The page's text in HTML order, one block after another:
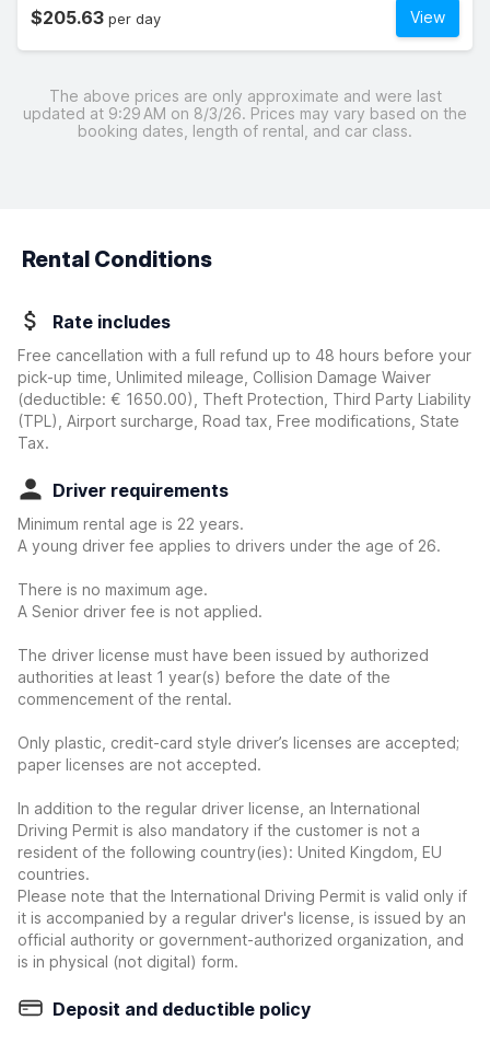
View
$205.63 per day
The above prices are only approximate and were last
updated at 9:29 AM on 8/3/26. Prices may vary based on the
booking dates, length of rental, and car class.
Rental Conditions
Rate includes
Free cancellation with a full refund up to 48 hours before your
pick-up time, Unlimited mileage, Collision Damage Waiver
(deductible: € 1650.00)
, Theft Protection, Third Party Liability
(TPL), Airport surcharge, Road tax, Free modifications, State
Tax.
Driver requirements
Minimum rental age is 22 years.
A young driver fee applies to drivers under the age of 26.
There is no maximum age.
A Senior driver fee is not applied.
The driver license must have been issued by authorized
authorities at least 1 year(s) before the date of the
commencement of the rental.
Only plastic, credit-card style driver’s licenses are accepted;
paper licenses are not accepted.
In addition to the regular driver license, an International
Driving Permit is also mandatory if the customer is not a
resident of the following country(ies): United Kingdom, EU
countries.
Please note that the International Driving Permit is valid only if
it is accompanied by a regular driver's license, is issued by an
official authority or government-authorized organization, and
is in physical (not digital) form.
Deposit and deductible policy